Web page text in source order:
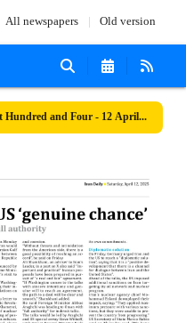
All newspapers Old version
Number Seven Thousand Eight Hundred and Four - 12 April 2025